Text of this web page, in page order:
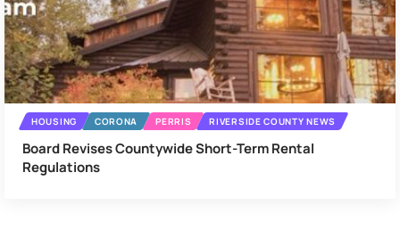
HOUSING CORONA PERRIS RIVERSIDE COUNTY NEWS
Board Revises Countywide Short-Term Rental
Regulations